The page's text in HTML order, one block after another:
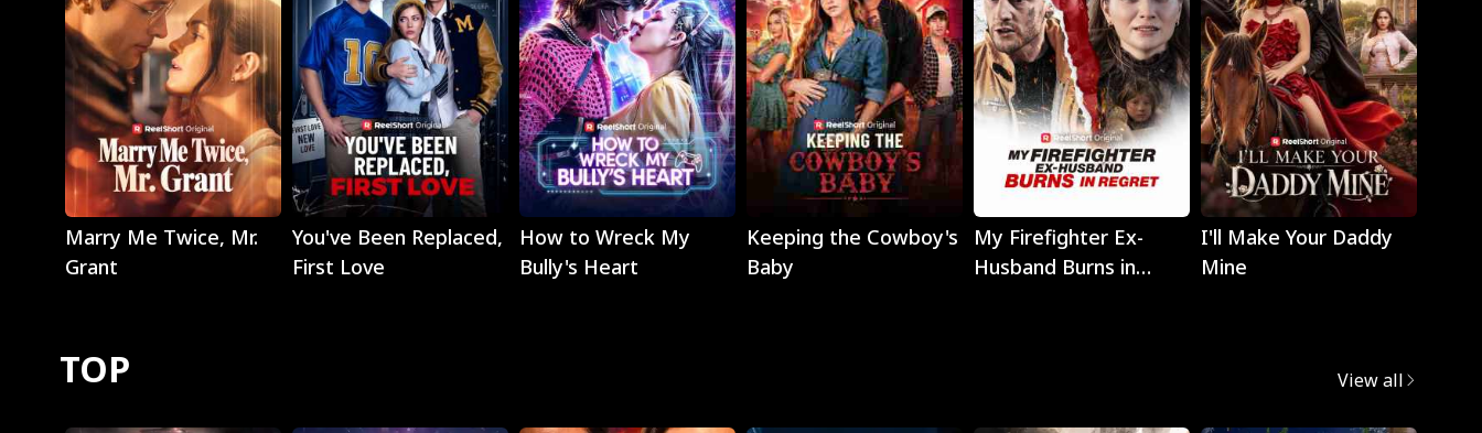
Play
Marry Me Twice, Mr.
Grant
Play
You've Been Replaced,
First Love
Play
How to Wreck My
Bully's Heart
Keeping the Cowboy's
Baby
Play
My Firefighter Ex-
Husband Burns in
Play
I'll Make Your Daddy
Mine
TOP View all